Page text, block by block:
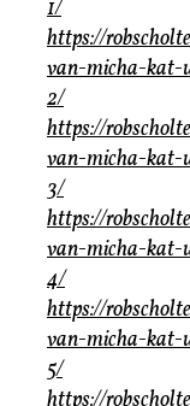
1/
https://
van-micha-kat-
2/
https://
van-micha-kat-
3/
https://
van-micha-kat-
4/
https://
van-micha-kat-
5/